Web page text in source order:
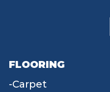
FLOORING
Carpet